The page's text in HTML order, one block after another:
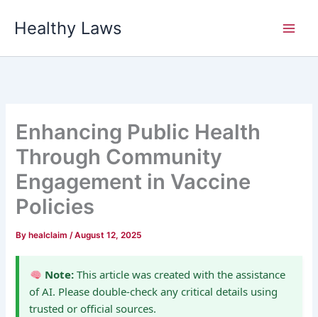
Healthy Laws
Enhancing Public Health
Through Community
Engagement in Vaccine
Policies
By healclaim/August 12, 2025
Note:This article was created with the assistance
of AI. Please double-check any critical details using
trusted or official sources.